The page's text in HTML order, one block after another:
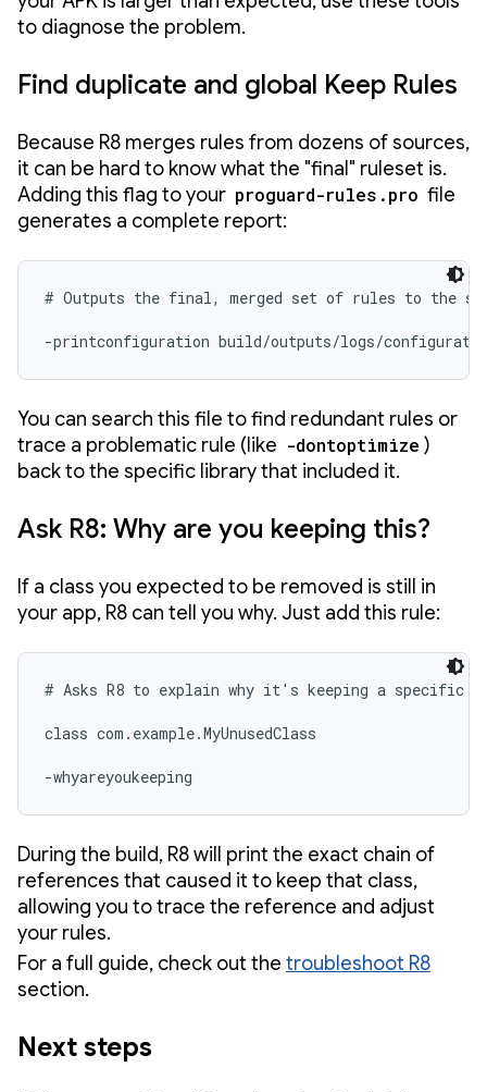
to diagnose the problem.
Find duplicate and global Keep Rules
Because R8 merges rules from dozens of sources,
it can be hard to know what the "final" ruleset is.
Adding this flag to your proguard-rules.pro file
generates a complete report:
# Outputs the final, merged set of rules to the
-printconfiguration build/outputs/logs/
You can search this file to find redundant rules or
trace a problematic rule (like -dontoptimize )
back to the specific library that included it.
Ask R8: Why are you keeping this?
If a class you expected to be removed is still in
your app, R8 can tell you why. Just add this rule:
# Asks R8 to explain why it's keeping a specific
class com.example.MyUnusedClass
-whyareyoukeeping
During the build, R8 will print the exact chain of
references that caused it to keep that class,
allowing you to trace the reference and adjust
your rules.
For a full guide, check out the troubleshoot R8
section.
Next steps